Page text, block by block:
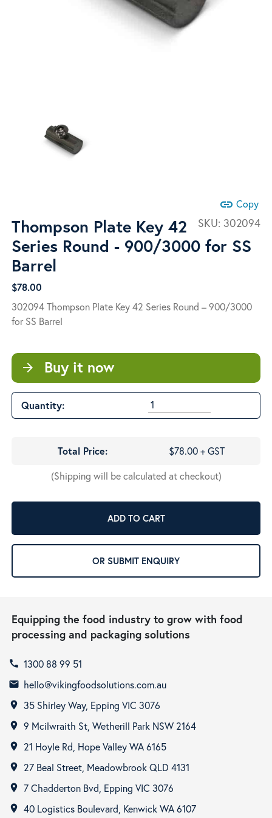
link Copy
SKU: 302094
Thompson Plate Key 42
Series Round - 900/3000 for SS
Barrel
$78.00
302094 Thompson Plate Key 42 Series Round – 900/3000
for SS Barrel
arrow_forward Buy it now
Quantity:
Total Price:
$78.00 + GST
(Shipping will be calculated at checkout)
ADD TO CART
OR SUBMIT ENQUIRY
Equipping the food industry to grow with food
processing and packaging solutions
call 1300 88 99 51
email hello@vikingfoodsolutions.com.au
room 35 Shirley Way, Epping VIC 3076
room 9 Mcilwraith St, Wetherill Park NSW 2164
room 21 Hoyle Rd, Hope Valley WA 6165
room 27 Beal Street, Meadowbrook QLD 4131
room 7 Chadderton Bvd, Epping VIC 3076
room 40 Logistics Boulevard, Kenwick WA 6107